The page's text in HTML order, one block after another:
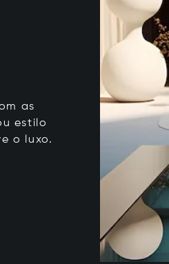
as
estilo
o luxo.